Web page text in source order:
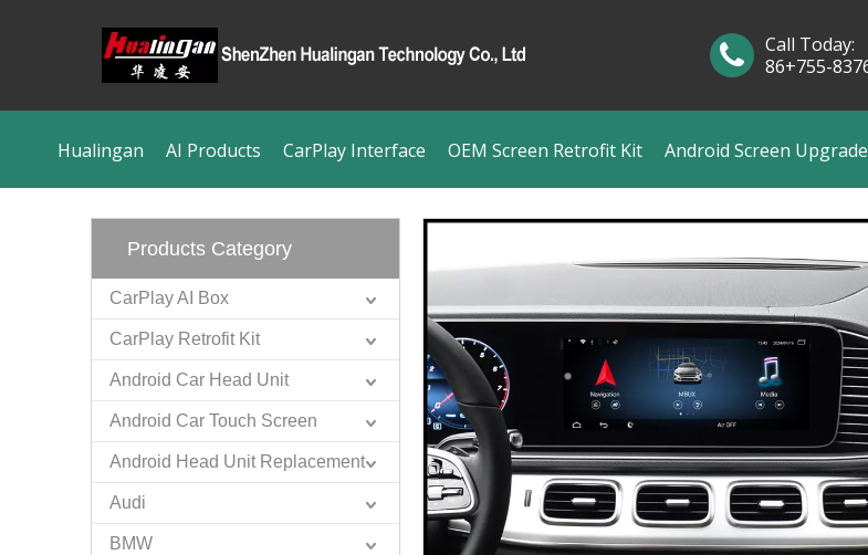
Hualingan AI Products CarPlay Interface OEM Screen Retrofit Kit Android Screen
Call Today:
86+755-
Products Category
CarPlay AI Box
CarPlay Retrofit Kit
Android Car Head Unit
Android Car Touch Screen
Android Head Unit Replacement
Audi
BMW